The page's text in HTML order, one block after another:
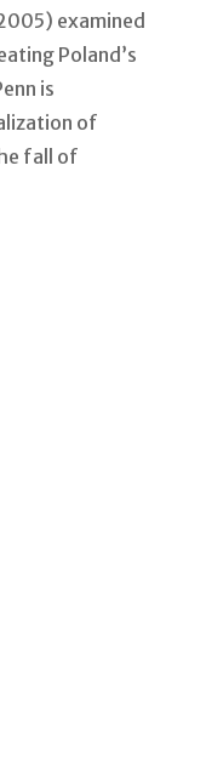
examined
Poland’s
is
of
fall of